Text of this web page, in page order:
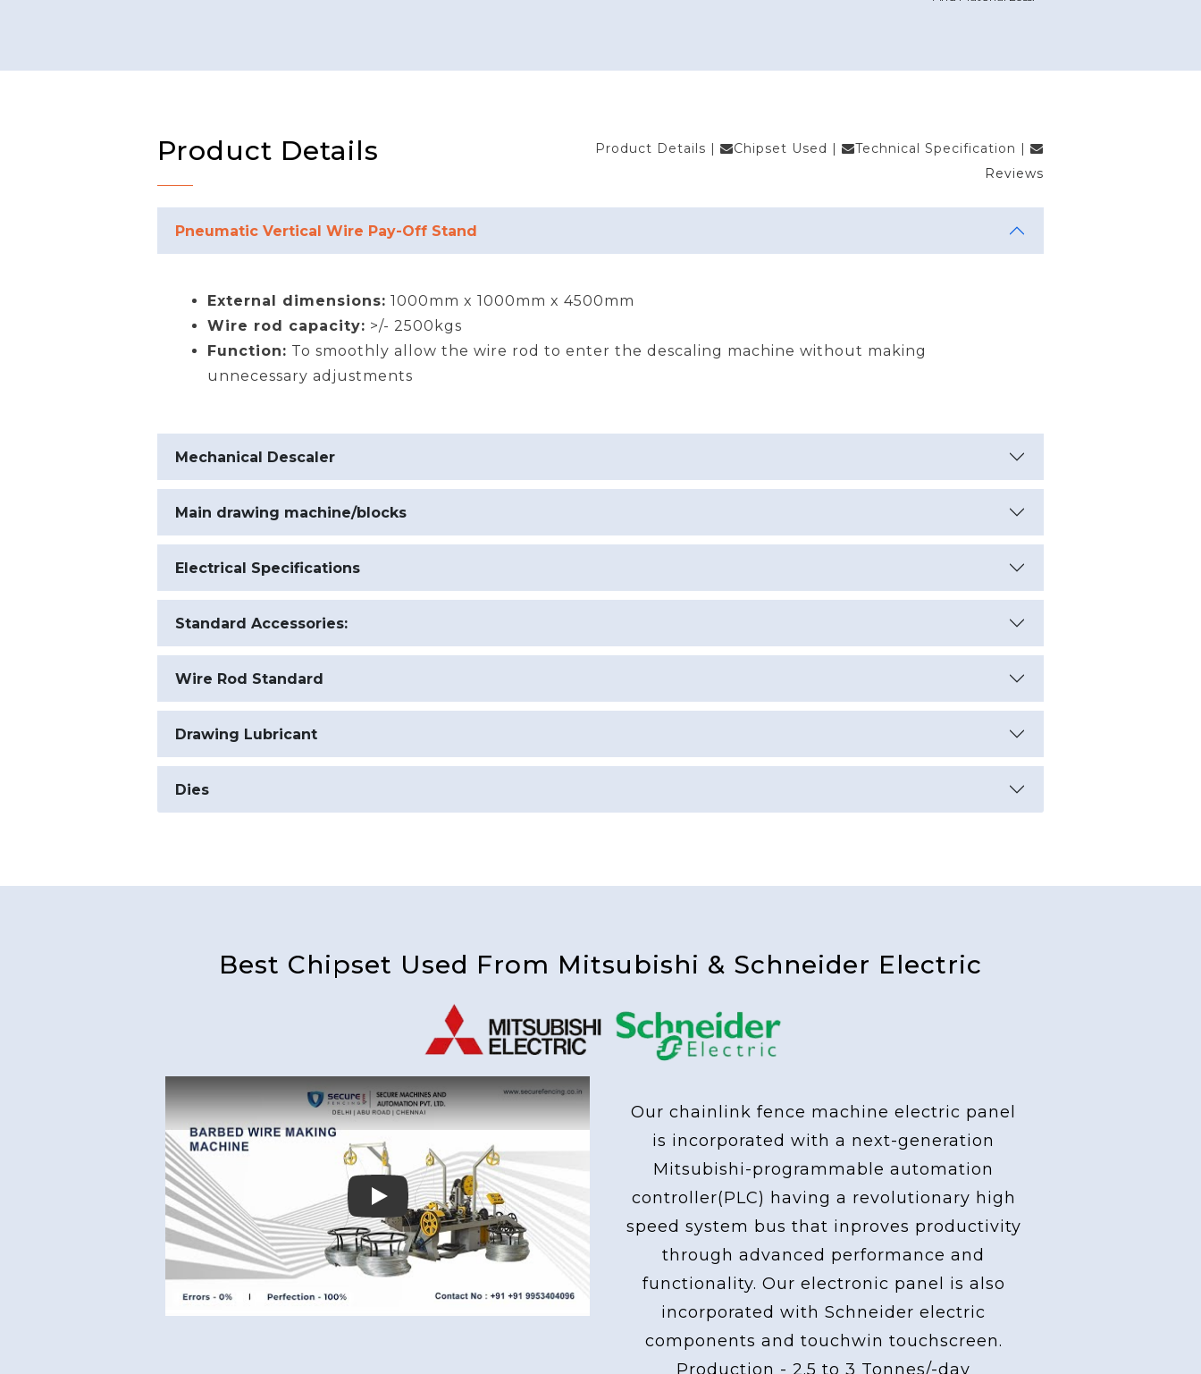
Product Details Technical Specification |
Pneumatic Vertical Wire Pay-Off Stand
External dimensions:
1000mm x 1000mm x 4500mm
Wire rod capacity:>/- 2500kgs
Function:To smoothly allow the wire rod to enter the descaling machine without making
Mechanical Descaler
Main drawing machine/blocks
Electrical Specifications
Standard Accessories:
Wire Rod Standard
Drawing Lubricant
Dies
Best Chipset Used From Mitsubishi & Schneider Electric
Play
Our chainlink fence machine electric panel
is incorporated with a next-generation
Mitsubishi-programmable automation
controller(PLC) having a revolutionary high
speed system bus that inproves productivity
through advanced performance and
functionality. Our electronic panel is also
incorporated with Schneider electric
components and touchwin touchscreen.